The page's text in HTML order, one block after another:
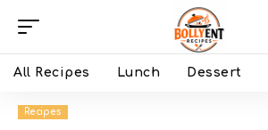
All Recipes Lunch Dessert
Recipes